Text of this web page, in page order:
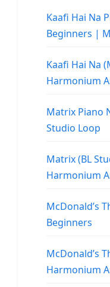
Kaafi Hai Na
Beginners |
Kaafi Hai Na
Harmonium
Matrix Piano
Studio Loop
Matrix (BL
Harmonium
McDonald’s
Beginners
McDonald’s
Harmonium